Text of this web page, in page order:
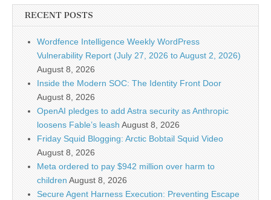
RECENT POSTS
Wordfence Intelligence Weekly WordPress
Vulnerability Report (July 27, 2026 to August 2, 2026)
August 8, 2026
Inside the Modern SOC: The Identity Front Door
August 8, 2026
OpenAI pledges to add Astra security as Anthropic
loosens Fable’s leash August 8, 2026
Friday Squid Blogging: Arctic Bobtail Squid Video
August 8, 2026
Meta ordered to pay $942 million over harm to
children August 8, 2026
Secure Agent Harness Execution: Preventing Escape